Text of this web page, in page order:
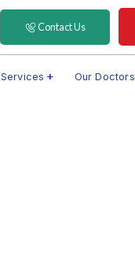
Contact Us
Services Our Doctors